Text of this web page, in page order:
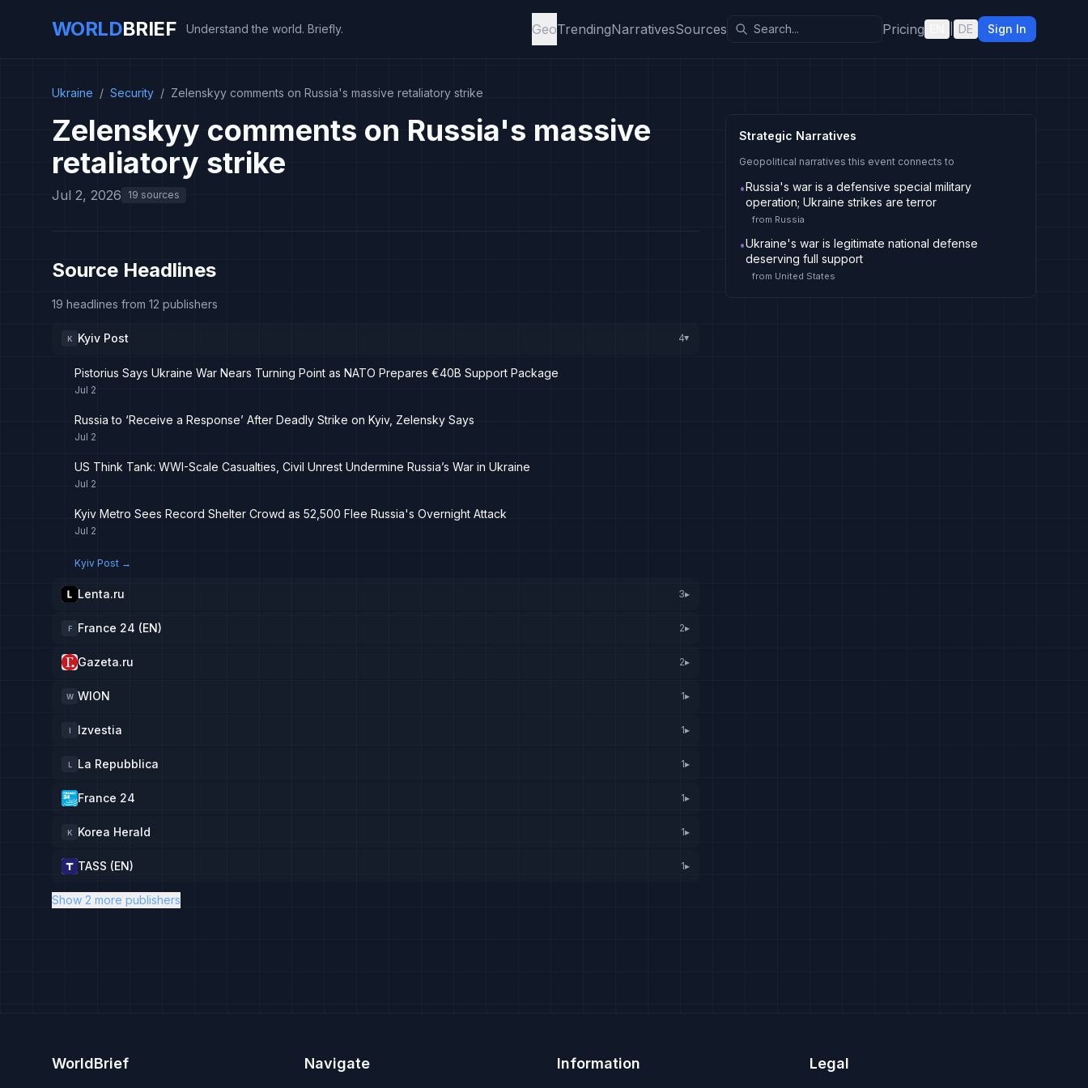
WORLDBRIEF Understand the world. Briefly. GeoTrendingNarrativesSources Pricing DE Sign In
Ukraine / Security / Zelenskyy comments on Russia's massive retaliatory strike
Zelenskyy comments on Russia's massive
retaliatory strike
Jul 2, 2026 19 sources
Source Headlines
19 headlines from 12 publishers
K Kyiv Post 4▸
Pistorius Says Ukraine War Nears Turning Point as NATO Prepares €40B Support Package
Jul 2
Russia to ‘Receive a Response’ After Deadly Strike on Kyiv, Zelensky Says
Jul 2
US Think Tank: WWI-Scale Casualties, Civil Unrest Undermine Russia’s War in Ukraine
Jul 2
Kyiv Metro Sees Record Shelter Crowd as 52,500 Flee Russia's Overnight Attack
Jul 2
Kyiv Post →
Lenta.ru 3▸
F France 24 (EN) 2▸
Gazeta.ru 2▸
W WION 1▸
I Izvestia 1▸
L La Repubblica 1▸
France 24 1▸
K Korea Herald 1▸
TASS (EN) 1▸
Show 2 more publishers
Strategic Narratives
Geopolitical narratives this event connects to
•Russia's war is a defensive special military
operation; Ukraine strikes are terror
from Russia
•Ukraine's war is legitimate national defense
deserving full support
from United States
WorldBrief Navigate Information Legal